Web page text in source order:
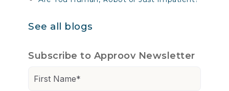
See all blogs
Subscribe to Approov Newsletter